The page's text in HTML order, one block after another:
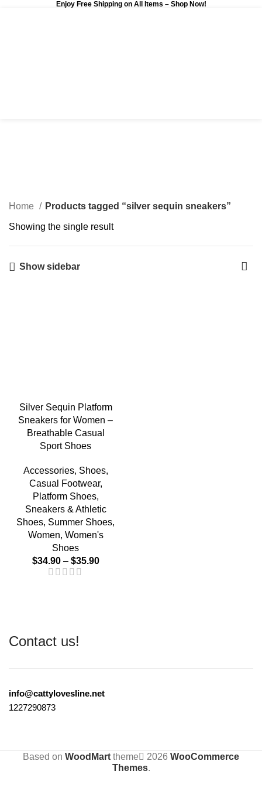
Enjoy Free Shipping on All Items – Shop Now!
Home Products tagged “silver sequin sneakers”
Showing the single result
Show sidebar
Silver Sequin Platform
Sneakers for Women –
Breathable Casual
Sport Shoes
Accessories, Shoes,
Casual Footwear,
Platform Shoes,
Sneakers & Athletic
Shoes, Summer Shoes,
Women, Women's
Shoes
$34.90 – $35.90
Contact us!
info@cattylovesline.net
1227290873
Based on WoodMart theme 2026 WooCommerce
Themes.